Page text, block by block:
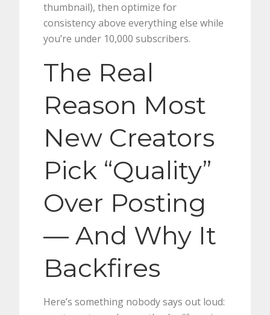
thumbnail), then optimize for
consistency above everything else while
you’re under 10,000 subscribers.
The Real
Reason Most
New Creators
Pick “Quality”
Over Posting
— And Why It
Backfires
Here’s something nobody says out loud: